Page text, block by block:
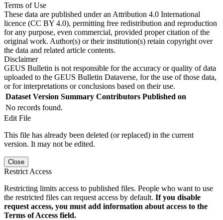
Terms of Use
These data are published under an Attribution 4.0 International
licence (CC BY 4.0), permitting free redistribution and reproduction
for any purpose, even commercial, provided proper citation of the
original work. Author(s) or their institution(s) retain copyright over
the data and related article contents.
Disclaimer
GEUS Bulletin is not responsible for the accuracy or quality of data
uploaded to the GEUS Bulletin Dataverse, for the use of those data,
or for interpretations or conclusions based on their use.
Dataset Version Summary Contributors Published on
No records found.
Edit File
This file has already been deleted (or replaced) in the current
version. It may not be edited.
Close
Restrict Access
Restricting limits access to published files. People who want to use
the restricted files can request access by default. If you disable
request access, you must add information about access to the
Terms of Access field.